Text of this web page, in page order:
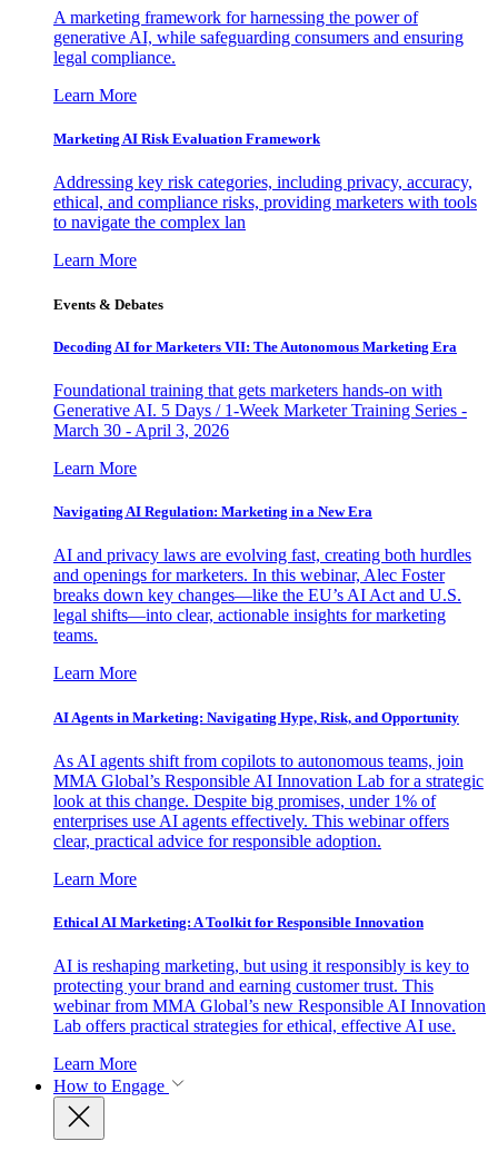
A marketing framework for harnessing the power of
generative AI, while safeguarding consumers and ensuring
legal compliance.
Learn More
Marketing AI Risk Evaluation Framework
Addressing key risk categories, including privacy, accuracy,
ethical, and compliance risks, providing marketers with tools
to navigate the complex lan
Learn More
Events & Debates
Decoding AI for Marketers VII: The Autonomous Marketing Era
Foundational training that gets marketers hands-on with
Generative AI. 5 Days / 1-Week Marketer Training Series -
March 30 - April 3, 2026
Learn More
Navigating AI Regulation: Marketing in a New Era
AI and privacy laws are evolving fast, creating both hurdles
and openings for marketers. In this webinar, Alec Foster
breaks down key changes—like the EU’s AI Act and U.S.
legal shifts—into clear, actionable insights for marketing
teams.
Learn More
AI Agents in Marketing: Navigating Hype, Risk, and Opportunity
As AI agents shift from copilots to autonomous teams, join
MMA Global’s Responsible AI Innovation Lab for a strategic
look at this change. Despite big promises, under 1% of
enterprises use AI agents effectively. This webinar offers
clear, practical advice for responsible adoption.
Learn More
Ethical AI Marketing: A Toolkit for Responsible Innovation
AI is reshaping marketing, but using it responsibly is key to
protecting your brand and earning customer trust. This
webinar from MMA Global’s new Responsible AI Innovation
Lab offers practical strategies for ethical, effective AI use.
Learn More
How to Engage